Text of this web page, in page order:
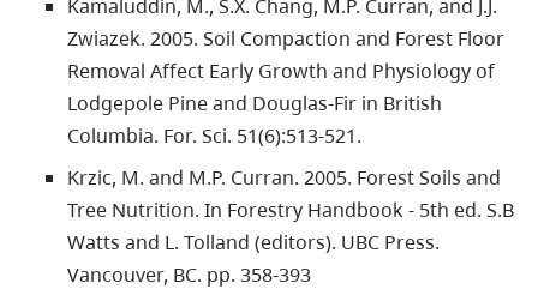
Kamaluddin, M., S.X. Chang, M.P. Curran, and J.J.
Zwiazek. 2005. Soil Compaction and Forest Floor
Removal Affect Early Growth and Physiology of
Lodgepole Pine and Douglas-Fir in British
Columbia. For. Sci. 51(6):513-521.
Krzic, M. and M.P. Curran. 2005. Forest Soils and
Tree Nutrition. In Forestry Handbook - 5th ed. S.B
Watts and L. Tolland (editors). UBC Press.
Vancouver, BC. pp. 358-393